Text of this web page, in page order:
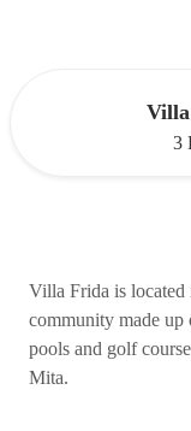
3
Villa Frida is located
community made
pools and golf
Mita.